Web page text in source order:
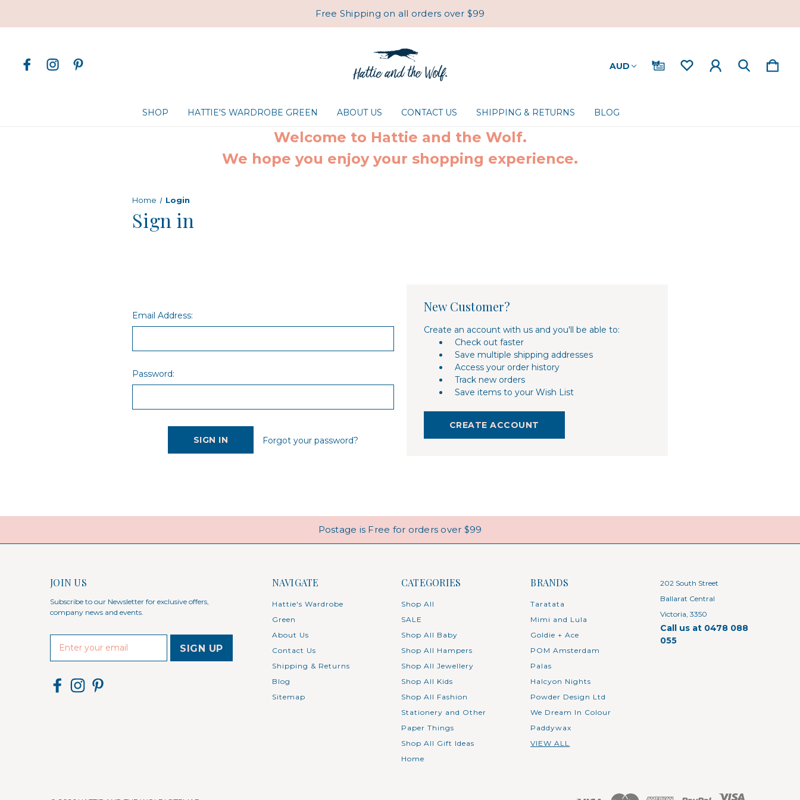
Free Shipping on all orders over $99
AUD
SHOP HATTIE'S WARDROBE GREEN ABOUT US CONTACT US SHIPPING & RETURNS BLOG
Welcome to Hattie and the Wolf.
We hope you enjoy your shopping experience.
Home Login
Sign in
Email Address:
Password:
Forgot your password?
New Customer?
Create an account with us and you'll be able to:
Check out faster
Save multiple shipping addresses
Access your order history
Track new orders
Save items to your Wish List
CREATE ACCOUNT
Postage is Free for orders over $99
JOIN US
Subscribe to our Newsletter for exclusive offers,
company news and events.
NAVIGATE
Hattie's Wardrobe
Green
About Us
Contact Us
Shipping & Returns
Blog
Sitemap
CATEGORIES
Shop All
SALE
Shop All Baby
Shop All Hampers
Shop All Jewellery
Shop All Kids
Shop All Fashion
Stationery and Other
Paper Things
Shop All Gift Ideas
Home
BRANDS
Taratata
Mimi and Lula
Goldie + Ace
POM Amsterdam
Palas
Halcyon Nights
Powder Design Ltd
We Dream In Colour
Paddywax
VIEW ALL
202 South Street
Ballarat Central
Victoria, 3350
Call us at 0478 088
055